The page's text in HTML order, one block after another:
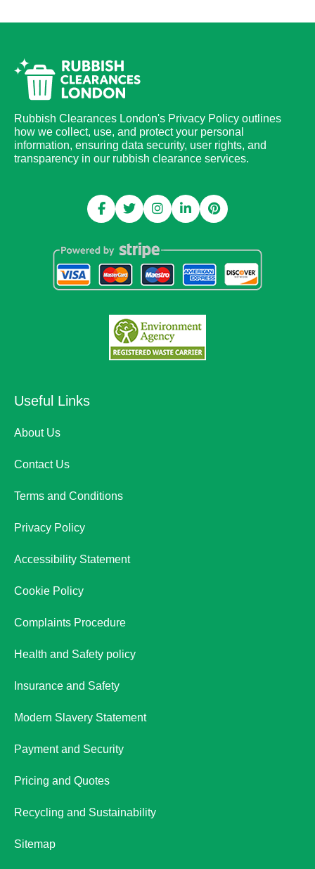
Rubbish Clearances London's Privacy Policy outlines
how we collect, use, and protect your personal
information, ensuring data security, user rights, and
transparency in our rubbish clearance services.
Useful Links
About Us
Contact Us
Terms and Conditions
Privacy Policy
Accessibility Statement
Cookie Policy
Complaints Procedure
Health and Safety policy
Insurance and Safety
Modern Slavery Statement
Payment and Security
Pricing and Quotes
Recycling and Sustainability
Sitemap